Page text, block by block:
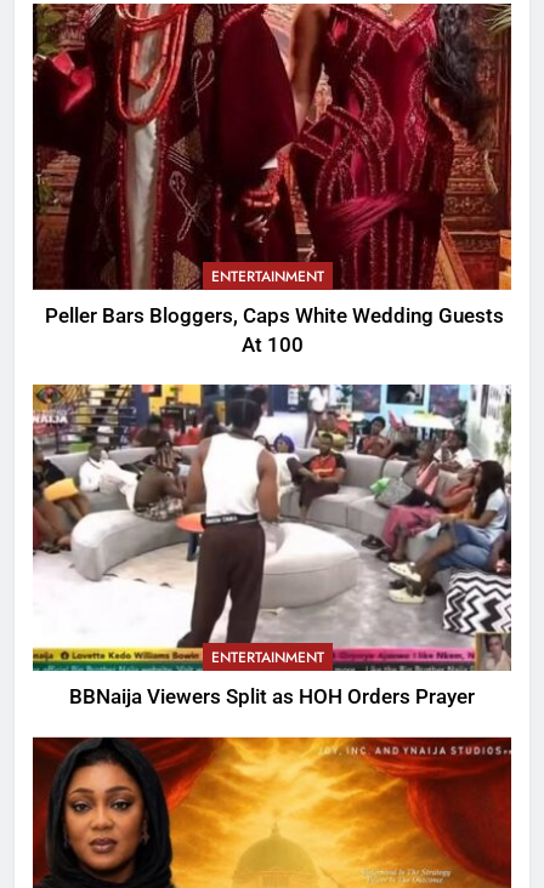
ENTERTAINMENT
Peller Bars Bloggers, Caps White Wedding Guests
At 100
ENTERTAINMENT
BBNaija Viewers Split as HOH Orders Prayer